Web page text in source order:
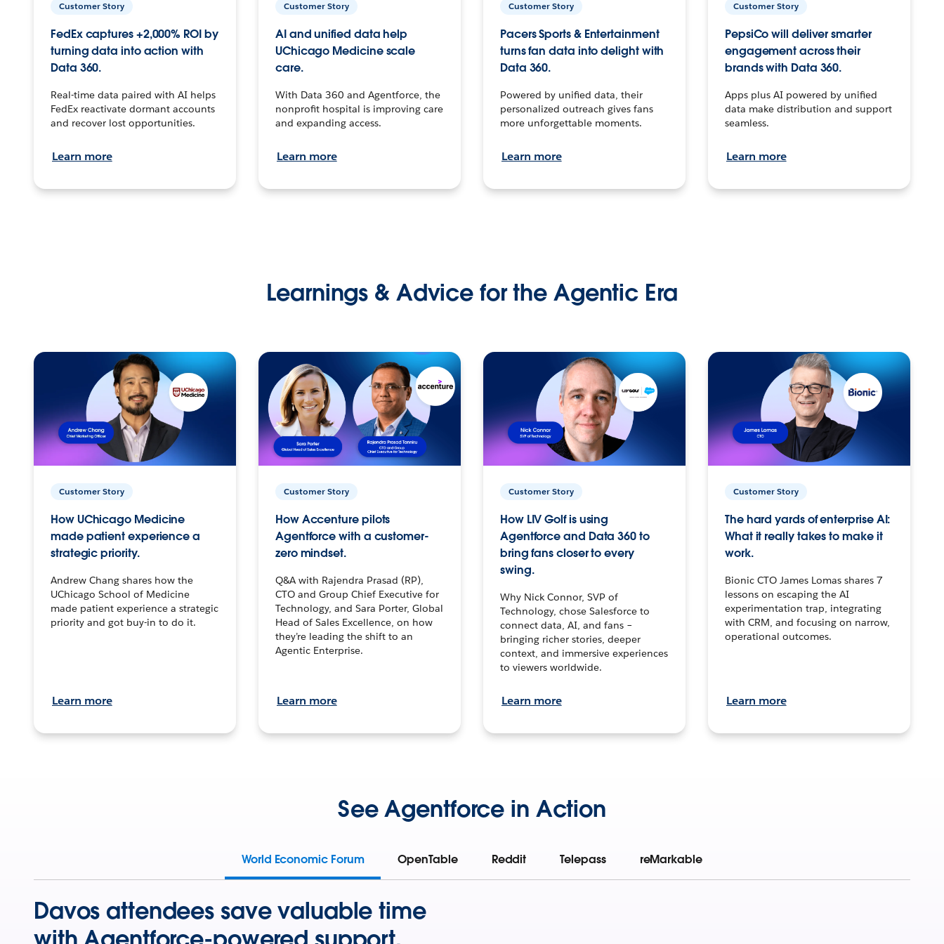
Customer Story
FedEx captures +2,000% ROI by
turning data into action with
Data 360.
Real-time data paired with AI helps
FedEx reactivate dormant accounts
and recover lost opportunities.
Learn more
Customer Story
AI and unified data help
UChicago Medicine scale
care.
With Data 360 and Agentforce, the
nonprofit hospital is improving care
and expanding access.
Learn more
Customer Story
Pacers Sports & Entertainment
turns fan data into delight with
Data 360.
Powered by unified data, their
personalized outreach gives fans
more unforgettable moments.
Learn more
Customer Story
PepsiCo will deliver smarter
engagement across their
brands with Data 360.
Apps plus AI powered by unified
data make distribution and support
seamless.
Learn more
Learnings & Advice for the Agentic Era
Customer Story
How UChicago Medicine
made patient experience a
strategic priority.
Andrew Chang shares how the
UChicago School of Medicine
made patient experience a strategic
priority and got buy-in to do it.
Learn more
Customer Story
How Accenture pilots
Agentforce with a customer-
zero mindset.
Q&A with Rajendra Prasad (RP),
CTO and Group Chief Executive for
Technology, and Sara Porter, Global
Head of Sales Excellence, on how
they’re leading the shift to an
Agentic Enterprise.
Learn more
Customer Story
How LIV Golf is using
Agentforce and Data 360 to
bring fans closer to every
swing.
Why Nick Connor, SVP of
Technology, chose Salesforce to
connect data, AI, and fans –
bringing richer stories, deeper
context, and immersive experiences
to viewers worldwide.
Learn more
Customer Story
The hard yards of enterprise AI:
What it really takes to make it
work.
Bionic CTO James Lomas shares 7
lessons on escaping the AI
experimentation trap, integrating
with CRM, and focusing on narrow,
operational outcomes.
Learn more
See Agentforce in Action
World Economic Forum OpenTable Reddit Telepass reMarkable
Davos attendees save valuable time